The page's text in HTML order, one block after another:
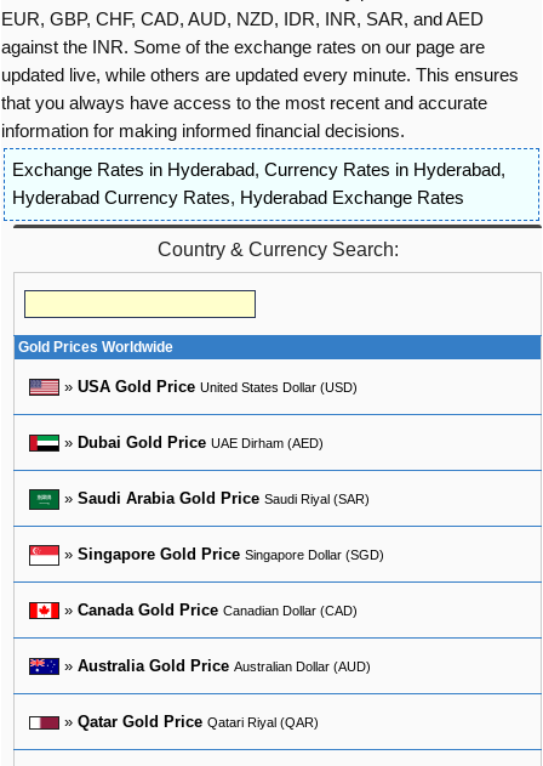
EUR, GBP, CHF, CAD, AUD, NZD, IDR, INR, SAR, and AED
against the INR. Some of the exchange rates on our page are
updated live, while others are updated every minute. This ensures
that you always have access to the most recent and accurate
information for making informed financial decisions.
Exchange Rates in Hyderabad, Currency Rates in Hyderabad,
Hyderabad Currency Rates, Hyderabad Exchange Rates
Country & Currency Search:
Gold Prices Worldwide
» USA Gold Price United States Dollar (USD)
» Dubai Gold Price UAE Dirham (AED)
» Saudi Arabia Gold Price Saudi Riyal (SAR)
» Singapore Gold Price Singapore Dollar (SGD)
» Canada Gold Price Canadian Dollar (CAD)
» Australia Gold Price Australian Dollar (AUD)
» Qatar Gold Price Qatari Riyal (QAR)